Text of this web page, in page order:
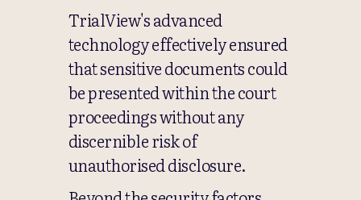
TrialView's advanced
technology effectively ensured
that sensitive documents could
be presented within the court
proceedings without any
discernible risk of
unauthorised disclosure.